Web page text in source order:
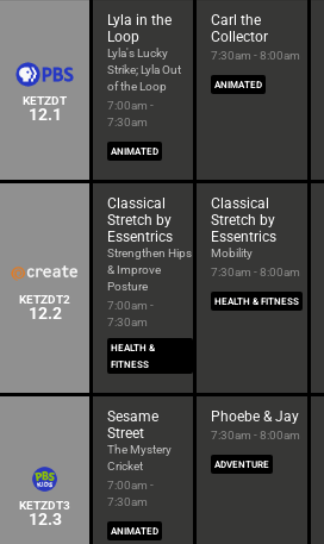
KETZDT
12.1
Lyla in the
Loop
Lyla's Lucky
Strike; Lyla Out
of the Loop
7:00am -
7:30am
ANIMATED
Carl the
Collector
7:30am - 8:00am
ANIMATED
KETZDT2
12.2
Classical
Stretch by
Essentrics
Strengthen Hips
& Improve
Posture
7:00am -
7:30am
HEALTH &
FITNESS
Classical
Stretch by
Essentrics
Mobility
7:30am - 8:00am
HEALTH & FITNESS
KETZDT3
12.3
Sesame
Street
The Mystery
Cricket
7:00am -
7:30am
ANIMATED
Phoebe & Jay
7:30am - 8:00am
ADVENTURE